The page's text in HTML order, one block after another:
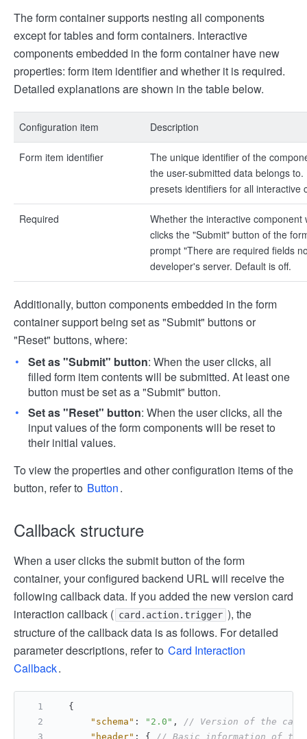
The form container supports nesting all components
except for tables and form containers. Interactive
components embedded in the form container have new
properties: form item identifier and whether it is required.
Detailed explanations are shown in the table below.
Configuration item Description
Form item identifier
The unique identifier of the
the user-submitted data belongs
presets identifiers for all interactive
Required
Whether the interactive
clicks the "Submit" button of the
prompt "There are required fields
developer's server. Default is off.
Additionally, button components embedded in the form
container support being set as "Submit" buttons or
"Reset" buttons, where:
Set as "Submit" button: When the user clicks, all
filled form item contents will be submitted. At least one
button must be set as a "Submit" button.
Set as "Reset" button: When the user clicks, all the
input values of the form components will be reset to
their initial values.
To view the properties and other configuration items of the
button, refer to Button.
Callback structure
When a user clicks the submit button of the form
container, your configured backend URL will receive the
following callback data. If you added the new version card
interaction callback ( card.action.trigger ), the
structure of the callback data is as follows. For detailed
parameter descriptions, refer to Card Interaction
Callback.
{
"schema" : "2.0" ,
// Version of the
"header" : {
// Basic information of the